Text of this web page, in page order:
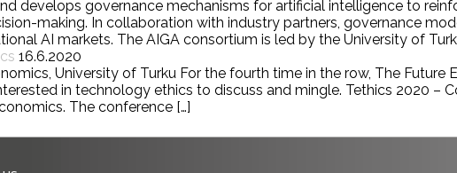
develops governance mechanisms for artificial intelligence to
making. In collaboration with industry partners, governance
AI markets. The AIGA consortium is led by the University of
16.6.2020
University of Turku For the fourth time in the row, The
in technology ethics to discuss and mingle. Tethics 2020 –
The conference […]